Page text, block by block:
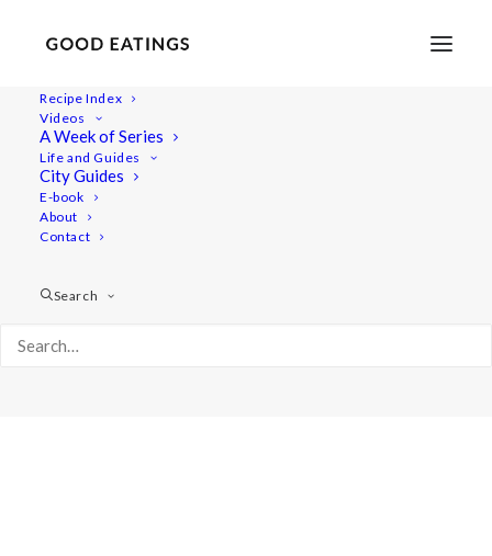
Recipe Index
Videos
A Week of Series
Life and Guides
City Guides
E-book
About
Contact
Search
Home